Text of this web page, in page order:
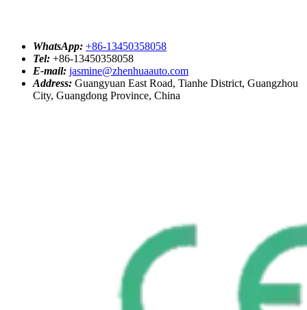
WhatsApp: +86-13450358058
Tel: +86-13450358058
E-mail: jasmine@zhenhuaauto.com
Address: Guangyuan East Road, Tianhe District, Guangzhou
City, Guangdong Province, China